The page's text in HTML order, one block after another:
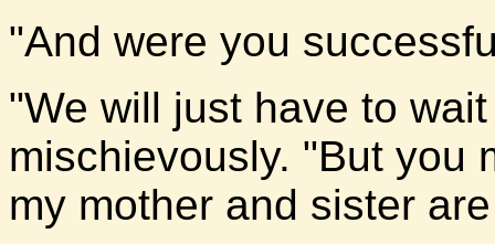
"And were you
"We will just have to
mischievously. "But you
my mother and sister